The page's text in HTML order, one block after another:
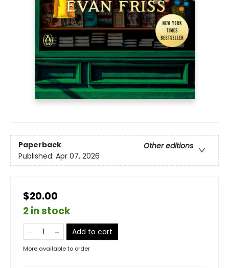
Paperback
Other editions
Published: Apr 07, 2026
$20.00
2 in stock
Add to cart
More available to order